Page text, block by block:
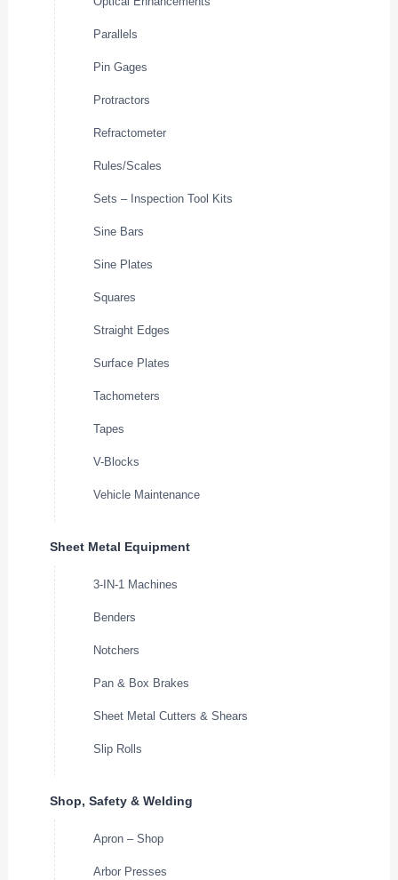
Parallels
Pin Gages
Protractors
Refractometer
Rules/Scales
Sets – Inspection Tool Kits
Sine Bars
Sine Plates
Squares
Straight Edges
Surface Plates
Tachometers
Tapes
V-Blocks
Vehicle Maintenance
Sheet Metal Equipment
3-IN-1 Machines
Benders
Notchers
Pan & Box Brakes
Sheet Metal Cutters & Shears
Slip Rolls
Shop, Safety & Welding
Apron – Shop
Arbor Presses